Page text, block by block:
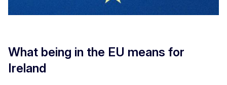
What being in the EU means for
Ireland